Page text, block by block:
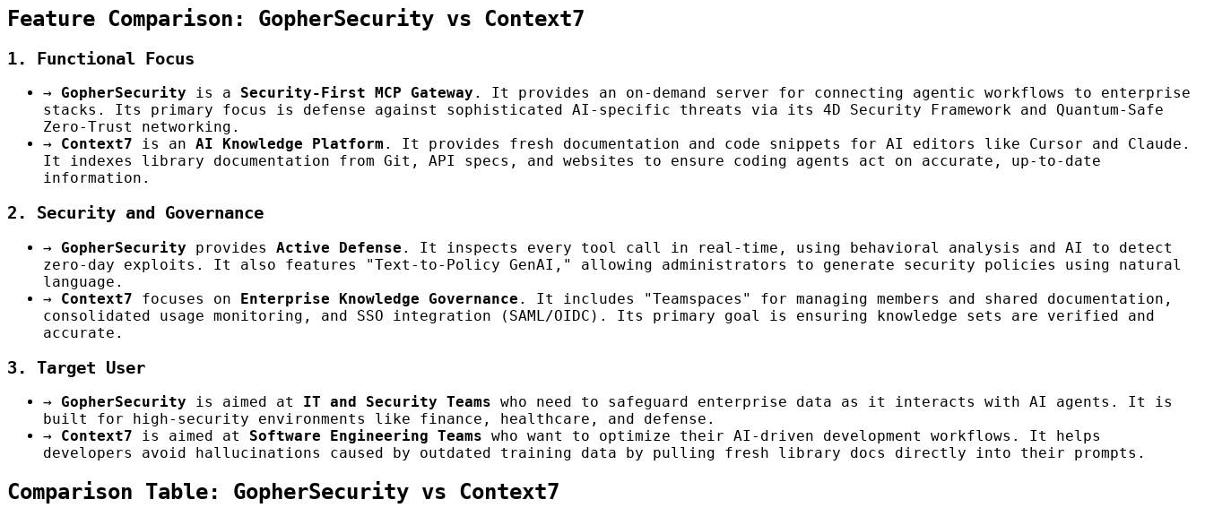
Feature Comparison: GopherSecurity vs Context7
1. Functional Focus
→ GopherSecurity is a Security-First MCP Gateway . It provides an on-demand server for connecting agentic workflows to enterprise
stacks. Its primary focus is defense against sophisticated AI-specific threats via its 4D Security Framework and Quantum-Safe
Zero-Trust networking.
→
Context7 is an AI Knowledge Platform . It provides fresh documentation and code snippets for AI editors like Cursor and Claude.
It indexes library documentation from Git, API specs, and websites to ensure coding agents act on accurate, up-to-date
information.
2. Security and Governance
→ GopherSecurity provides Active Defense . It inspects every tool call in real-time, using behavioral analysis and AI to detect
zero-day exploits. It also features "Text-to-Policy GenAI," allowing administrators to generate security policies using natural
language.
→
Context7 focuses on Enterprise Knowledge Governance . It includes "Teamspaces" for managing members and shared documentation,
consolidated usage monitoring, and SSO integration (SAML/OIDC). Its primary goal is ensuring knowledge sets are verified and
accurate.
3. Target User
→ GopherSecurity is aimed at IT and Security Teams who need to safeguard enterprise data as it interacts with AI agents. It is
built for high-security environments like finance, healthcare, and defense.
→
Context7 is aimed at Software Engineering Teams who want to optimize their AI-driven development workflows. It helps
developers avoid hallucinations caused by outdated training data by pulling fresh library docs directly into their prompts.
Comparison Table: GopherSecurity vs Context7